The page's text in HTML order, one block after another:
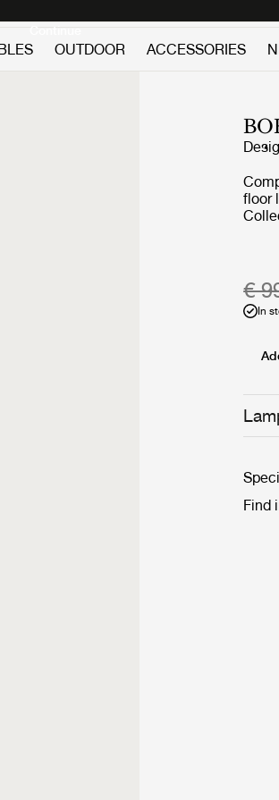
Continue
OUTDOOR ACCESSORIES
floor
deep
€
In
Find